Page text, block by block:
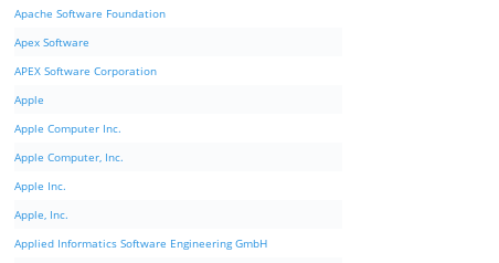
Apache Software Foundation
Apex Software
APEX Software Corporation
Apple
Apple Computer Inc.
Apple Computer, Inc.
Apple Inc.
Apple, Inc.
Applied Informatics Software Engineering GmbH